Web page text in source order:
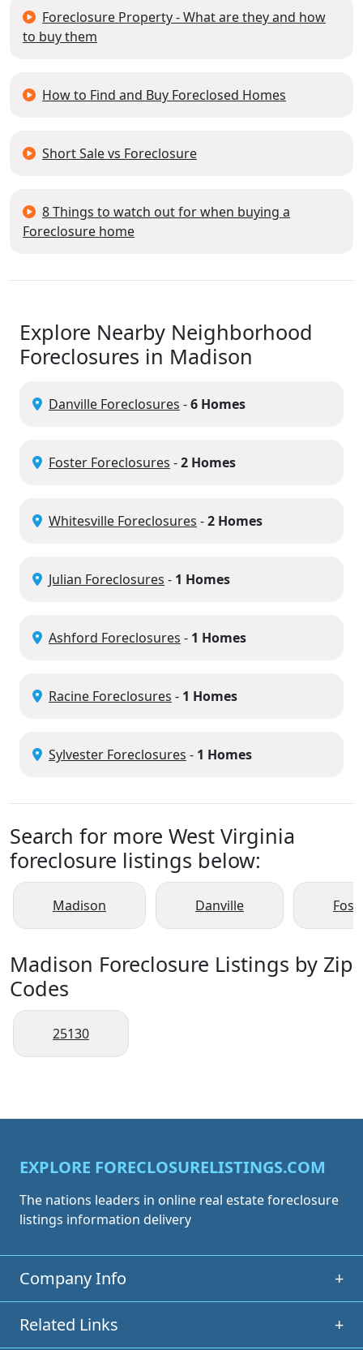
Foreclosure Property - What are they and how
to buy them
How to Find and Buy Foreclosed Homes
Short Sale vs Foreclosure
8 Things to watch out for when buying a
Foreclosure home
Explore Nearby Neighborhood
Foreclosures in Madison
Danville Foreclosures -6 Homes
Foster Foreclosures -2 Homes
Whitesville Foreclosures -2 Homes
Julian Foreclosures - 1 Homes
Ashford Foreclosures - 1 Homes
Racine Foreclosures - 1 Homes
Sylvester Foreclosures - 1 Homes
Search for more West Virginia
foreclosure listings below:
Madison Danville
Madison Foreclosure Listings by Zip
Codes
25130
EXPLORE FORECLOSURELISTINGS.COM
The nations leaders in online real estate foreclosure
listings information delivery
Company Info +
Related Links +